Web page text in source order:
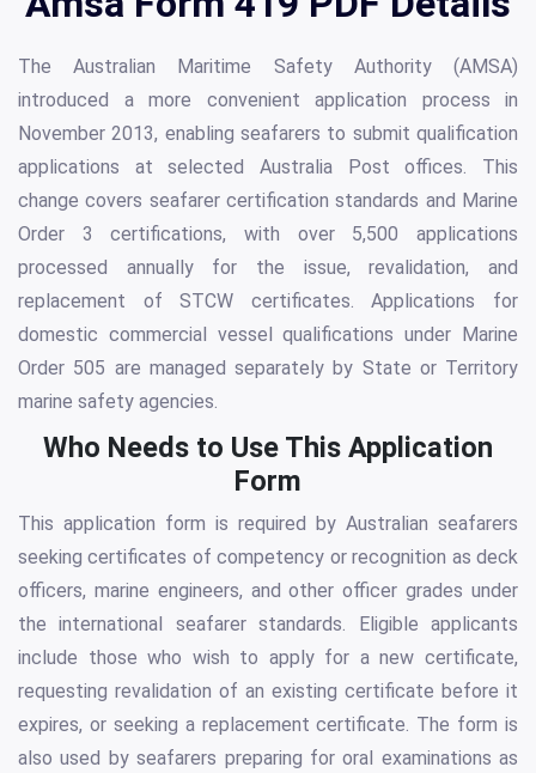
The Australian Maritime Safety Authority (AMSA)
introduced a more convenient application process in
November 2013, enabling seafarers to submit qualification
applications at selected Australia Post offices. This
change covers seafarer certification standards and Marine
Order 3 certifications, with over 5,500 applications
processed annually for the issue, revalidation, and
replacement of STCW certificates. Applications for
domestic commercial vessel qualifications under Marine
Order 505 are managed separately by State or Territory
marine safety agencies.
Who Needs to Use This Application
Form
This application form is required by Australian seafarers
seeking certificates of competency or recognition as deck
officers, marine engineers, and other officer grades under
the international seafarer standards. Eligible applicants
include those who wish to apply for a new certificate,
requesting revalidation of an existing certificate before it
expires, or seeking a replacement certificate. The form is
also used by seafarers preparing for oral examinations as